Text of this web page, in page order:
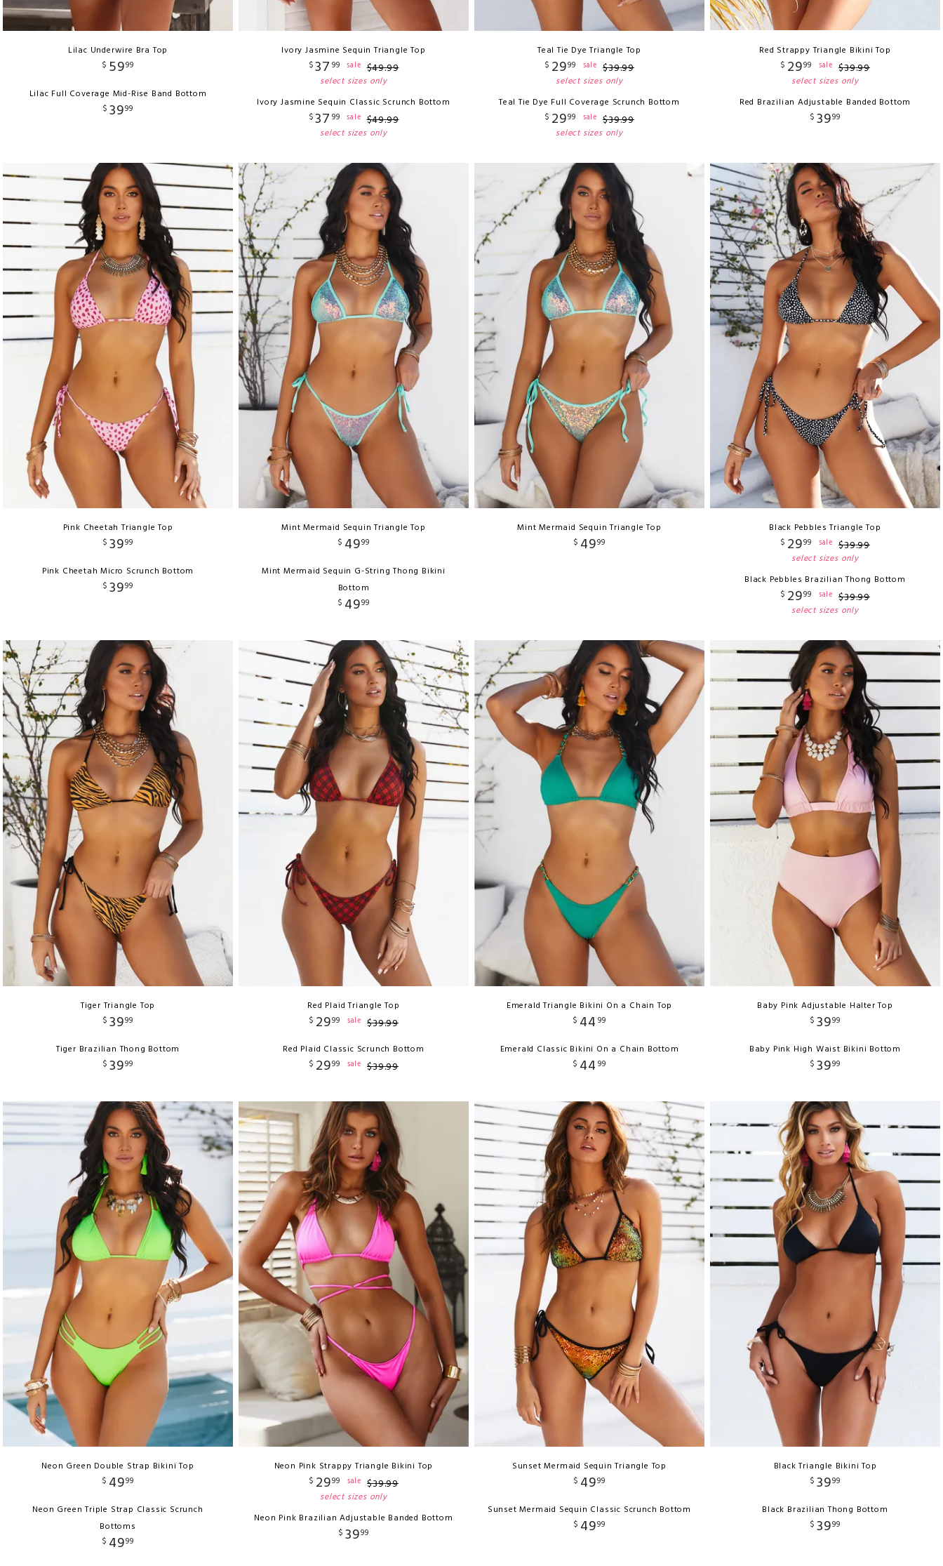
Lilac Underwire Bra Top
$ 5999
Lilac Full Coverage Mid-Rise Band Bottom
$ 3999
Ivory Jasmine Sequin Triangle Top
$37 99 sale $49.99
select sizes only
Ivory Jasmine Sequin Classic Scrunch Bottom
$37 99 sale $49.99
select sizes only
Teal Tie Dye Triangle Top
$ 2999 sale $39.99
select sizes only
Teal Tie Dye Full Coverage Scrunch Bottom
$ 2999 sale $39.99
select sizes only
Red Strappy Triangle Bikini Top
$ 2999 sale $39.99
select sizes only
Red Brazilian Adjustable Banded Bottom
$ 3999
Pink Cheetah Triangle Top
$ 3999
Pink Cheetah Micro Scrunch Bottom
$ 3999
Mint Mermaid Sequin Triangle Top
$ 4999
Mint Mermaid Sequin G-String Thong Bikini
Bottom
$ 4999
Mint Mermaid Sequin Triangle Top
$ 4999
Black Pebbles Triangle Top
$ 2999 sale $39.99
select sizes only
Black Pebbles Brazilian Thong Bottom
$ 2999 sale $39.99
select sizes only
Tiger Triangle Top
$ 3999
Tiger Brazilian Thong Bottom
$ 3999
Red Plaid Triangle Top
$ 2999 sale $39.99
Red Plaid Classic Scrunch Bottom
$ 2999 sale $39.99
Emerald Triangle Bikini On a Chain Top
$ 44 99
Emerald Classic Bikini On a Chain Bottom
$ 44 99
Baby Pink Adjustable Halter Top
$ 3999
Baby Pink High Waist Bikini Bottom
$ 3999
Neon Green Double Strap Bikini Top
$ 4999
Neon Green Triple Strap Classic Scrunch
Bottoms
$ 4999
Neon Pink Strappy Triangle Bikini Top
$ 2999 sale $39.99
select sizes only
Neon Pink Brazilian Adjustable Banded Bottom
$ 3999
Sunset Mermaid Sequin Triangle Top
$ 4999
Sunset Mermaid Sequin Classic Scrunch Bottom
$ 4999
Black Triangle Bikini Top
$ 3999
Black Brazilian Thong Bottom
$ 3999